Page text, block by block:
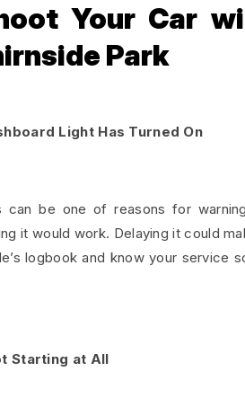
Your Car
Park
Light Has Turned On
can be one of reasons for
it would work. Delaying it could
logbook and know your service
Starting at All